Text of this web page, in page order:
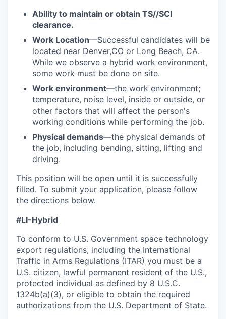
Ability to maintain or obtain TS//SCI
clearance.
Work Location—Successful candidates will be
located near Denver,CO or Long Beach, CA.
While we observe a hybrid work environment,
some work must be done on site.
Work environment—the work environment;
temperature, noise level, inside or outside, or
other factors that will affect the person's
working conditions while performing the job.
Physical demands—the physical demands of
the job, including bending, sitting, lifting and
driving.
This position will be open until it is successfully
filled. To submit your application, please follow
the directions below.
#LI-Hybrid
To conform to U.S. Government space technology
export regulations, including the International
Traffic in Arms Regulations (ITAR) you must be a
U.S. citizen, lawful permanent resident of the U.S.,
protected individual as defined by 8 U.S.C.
1324b(a)(3), or eligible to obtain the required
authorizations from the U.S. Department of State.